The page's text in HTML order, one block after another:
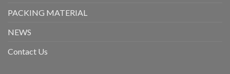
PACKING MATERIAL
NEWS
Contact Us